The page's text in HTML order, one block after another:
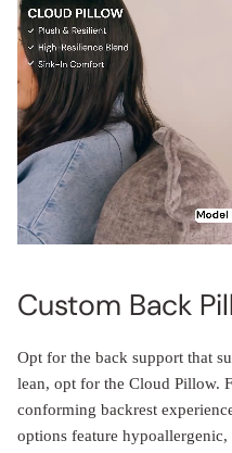
Custom Back
Opt for the back support that
lean, opt for the Cloud Pillow.
conforming backrest
options feature